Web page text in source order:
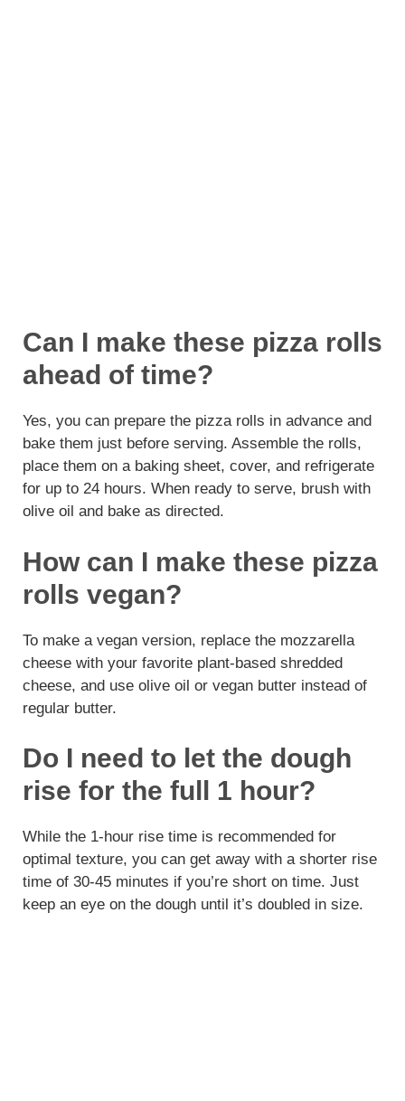
Can I make these pizza rolls
ahead of time?
Yes, you can prepare the pizza rolls in advance and
bake them just before serving. Assemble the rolls,
place them on a baking sheet, cover, and refrigerate
for up to 24 hours. When ready to serve, brush with
olive oil and bake as directed.
How can I make these pizza
rolls vegan?
To make a vegan version, replace the mozzarella
cheese with your favorite plant-based shredded
cheese, and use olive oil or vegan butter instead of
regular butter.
Do I need to let the dough
rise for the full 1 hour?
While the 1-hour rise time is recommended for
optimal texture, you can get away with a shorter rise
time of 30-45 minutes if you’re short on time. Just
keep an eye on the dough until it’s doubled in size.